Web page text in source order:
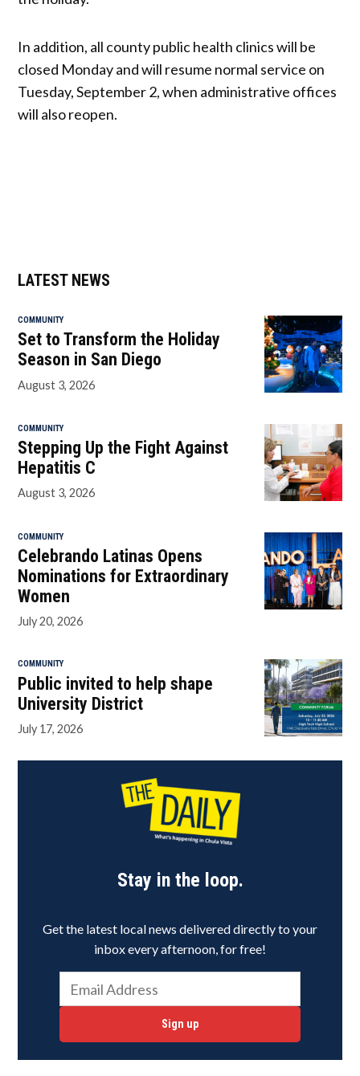
In addition, all county public health clinics will be
closed Monday and will resume normal service on
Tuesday, September 2, when administrative offices
will also reopen.
LATEST NEWS
COMMUNITY
Set to Transform the Holiday
Season in San Diego
August 3, 2026
COMMUNITY
Stepping Up the Fight Against
Hepatitis C
August 3, 2026
COMMUNITY
Celebrando Latinas Opens
Nominations for Extraordinary
Women
July 20, 2026
COMMUNITY
Public invited to help shape
University District
July 17, 2026
Stay in the loop.
Get the latest local news delivered directly to your
inbox every afternoon, for free!
Sign up